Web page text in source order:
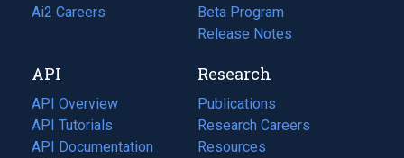
in
tab)
Ai2 Careers
(opens
new
tab)
Beta Program
Release Notes
API
API Overview
API Tutorials
API Documentation
(opens
Research
Publications
(opens
in
a
Research Careers
(opens
in
Resources
(opens